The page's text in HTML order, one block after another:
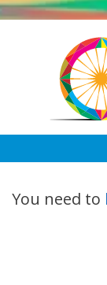
Skip
You need to